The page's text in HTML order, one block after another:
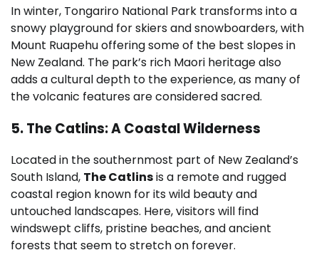
In winter, Tongariro National Park transforms into a
snowy playground for skiers and snowboarders, with
Mount Ruapehu offering some of the best slopes in
New Zealand. The park’s rich Maori heritage also
adds a cultural depth to the experience, as many of
the volcanic features are considered sacred.
5. The Catlins: A Coastal Wilderness
Located in the southernmost part of New Zealand’s
South Island, The Catlinsis a remote and rugged
coastal region known for its wild beauty and
untouched landscapes. Here, visitors will find
windswept cliffs, pristine beaches, and ancient
forests that seem to stretch on forever.